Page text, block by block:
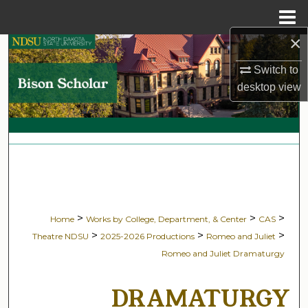
×
Switch to
desktopview
Search
Browse Collections
My Account
Home > Works by College, Department, & Center > CAS >
Theatre NDSU > 2025-2026 Productions > Romeo and Juliet >
Romeo and Juliet Dramaturgy
DRAMATURGY